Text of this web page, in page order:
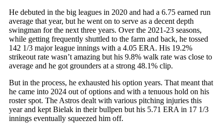
He debuted in the big leagues in 2020 and had a 6.75 earned run
average that year, but he went on to serve as a decent depth
swingman for the next three years. Over the 2021-23 seasons,
while getting frequently shuttled to the farm and back, he tossed
142 1/3 major league innings with a 4.05 ERA. His 19.2%
strikeout rate wasn’t amazing but his 9.8% walk rate was close to
average and he got grounders at a strong 48.1% clip.
But in the process, he exhausted his option years. That meant that
he came into 2024 out of options and with a tenuous hold on his
roster spot. The Astros dealt with various pitching injuries this
year and kept Bielak in their bullpen but his 5.71 ERA in 17 1/3
innings eventually squeezed him off.